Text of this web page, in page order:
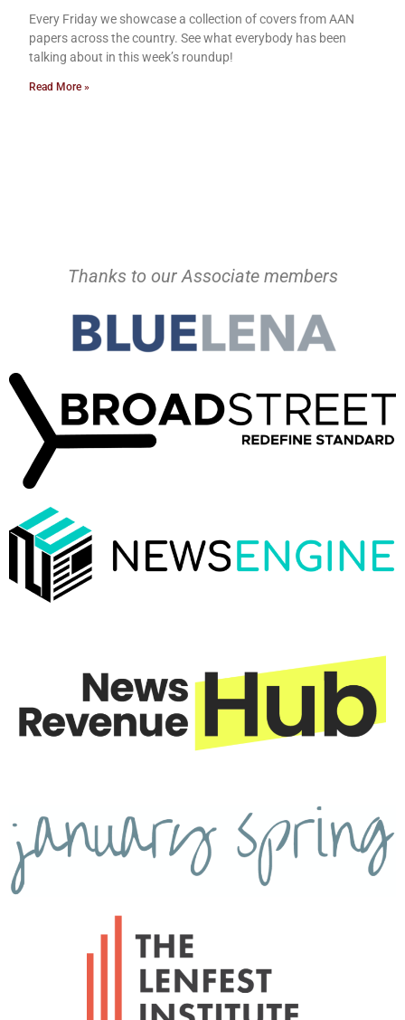
Every Friday we showcase a collection of covers from AAN
papers across the country. See what everybody has been
talking about in this week’s roundup!
Read More »
Thanks to our Associate members